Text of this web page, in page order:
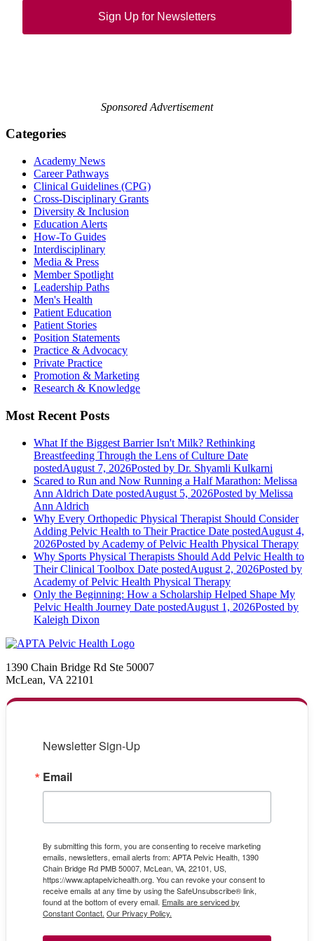
Sign Up for Newsletters
Sponsored Advertisement
Categories
Academy News
Career Pathways
Clinical Guidelines (CPG)
Cross-Disciplinary Grants
Diversity & Inclusion
Education Alerts
How-To Guides
Interdisciplinary
Media & Press
Member Spotlight
Leadership Paths
Men's Health
Patient Education
Patient Stories
Position Statements
Practice & Advocacy
Private Practice
Promotion & Marketing
Research & Knowledge
Most Recent Posts
What If the Biggest Barrier Isn't Milk? Rethinking
Breastfeeding Through the Lens of Culture Date
postedAugust 7, 2026Posted by Dr. Shyamli Kulkarni
Scared to Run and Now Running a Half Marathon: Melissa
Ann Aldrich Date postedAugust 5, 2026Posted by Melissa
Ann Aldrich
Why Every Orthopedic Physical Therapist Should Consider
Adding Pelvic Health to Their Practice Date postedAugust 4,
2026Posted by Academy of Pelvic Health Physical Therapy
Why Sports Physical Therapists Should Add Pelvic Health to
Their Clinical Toolbox Date postedAugust 2, 2026Posted by
Academy of Pelvic Health Physical Therapy
Only the Beginning: How a Scholarship Helped Shape My
Pelvic Health Journey Date postedAugust 1, 2026Posted by
Kaleigh Dixon
1390 Chain Bridge Rd Ste 50007
McLean, VA 22101
Newsletter Sign-Up
Email
By submitting this form, you are consenting to receive marketing
emails, newsletters, email alerts from: APTA Pelvic Health, 1390
Chain Bridge Rd PMB 50007, McLean, VA, 22101, US,
https://www.aptapelvichealth.org. You can revoke your consent to
receive emails at any time by using the SafeUnsubscribe® link,
found at the bottom of every email. Emails are serviced by
Constant Contact. Our Privacy Policy.